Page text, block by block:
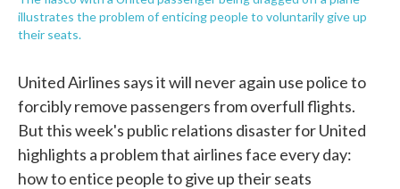
illustrates the problem of enticing people to voluntarily give up
their seats.
United Airlines says it will never again use police to
forcibly remove passengers from overfull flights.
But this week's public relations disaster for United
highlights a problem that airlines face every day:
how to entice people to give up their seats